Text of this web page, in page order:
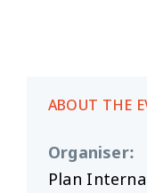
ABOUT THE
Organiser:
Plan